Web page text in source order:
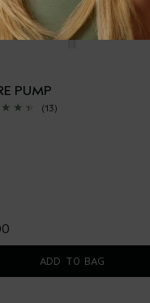
PUMP
(13)
ADD TO BAG